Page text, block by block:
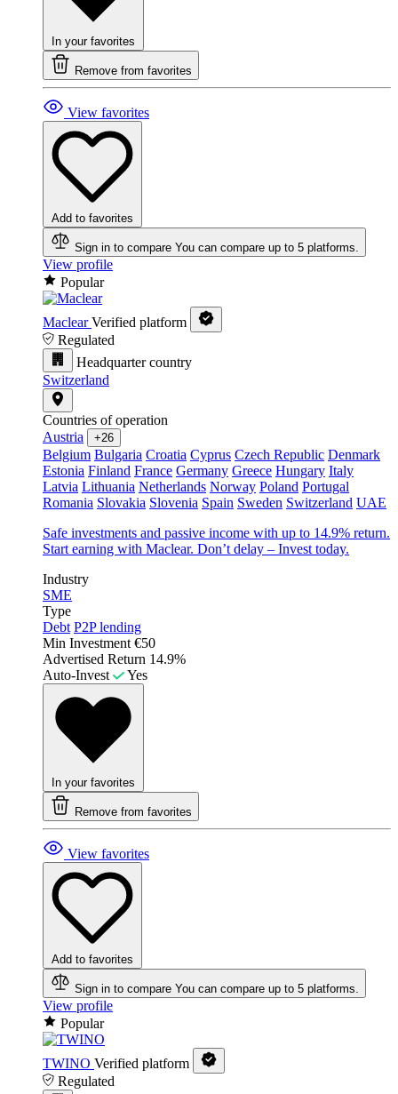
In your favorites
Remove from favorites
View favorites
Add to favorites
Sign in to compare You can compare up to 5 platforms.
View profile
Popular
Maclear Verified platform
Regulated
Headquarter country
Switzerland
Countries of operation
Austria
+26
Belgium Bulgaria Croatia Cyprus Czech Republic Denmark
Estonia Finland France Germany Greece Hungary Italy
Latvia Lithuania Netherlands Norway Poland Portugal
Romania Slovakia Slovenia Spain Sweden Switzerland UAE
Safe investments and passive income with up to 14.9% return.
Start earning with Maclear. Don’t delay – Invest today.
Industry
SME
Type
Debt P2P lending
Min Investment €50
Advertised Return 14.9%
Auto-Invest
Yes
In your favorites
Remove from favorites
View favorites
Add to favorites
Sign in to compare You can compare up to 5 platforms.
View profile
Popular
TWINO Verified platform
Regulated